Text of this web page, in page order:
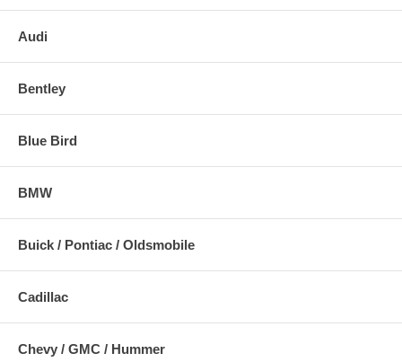
Audi
Bentley
Blue Bird
BMW
Buick / Pontiac / Oldsmobile
Cadillac
Chevy / GMC / Hummer